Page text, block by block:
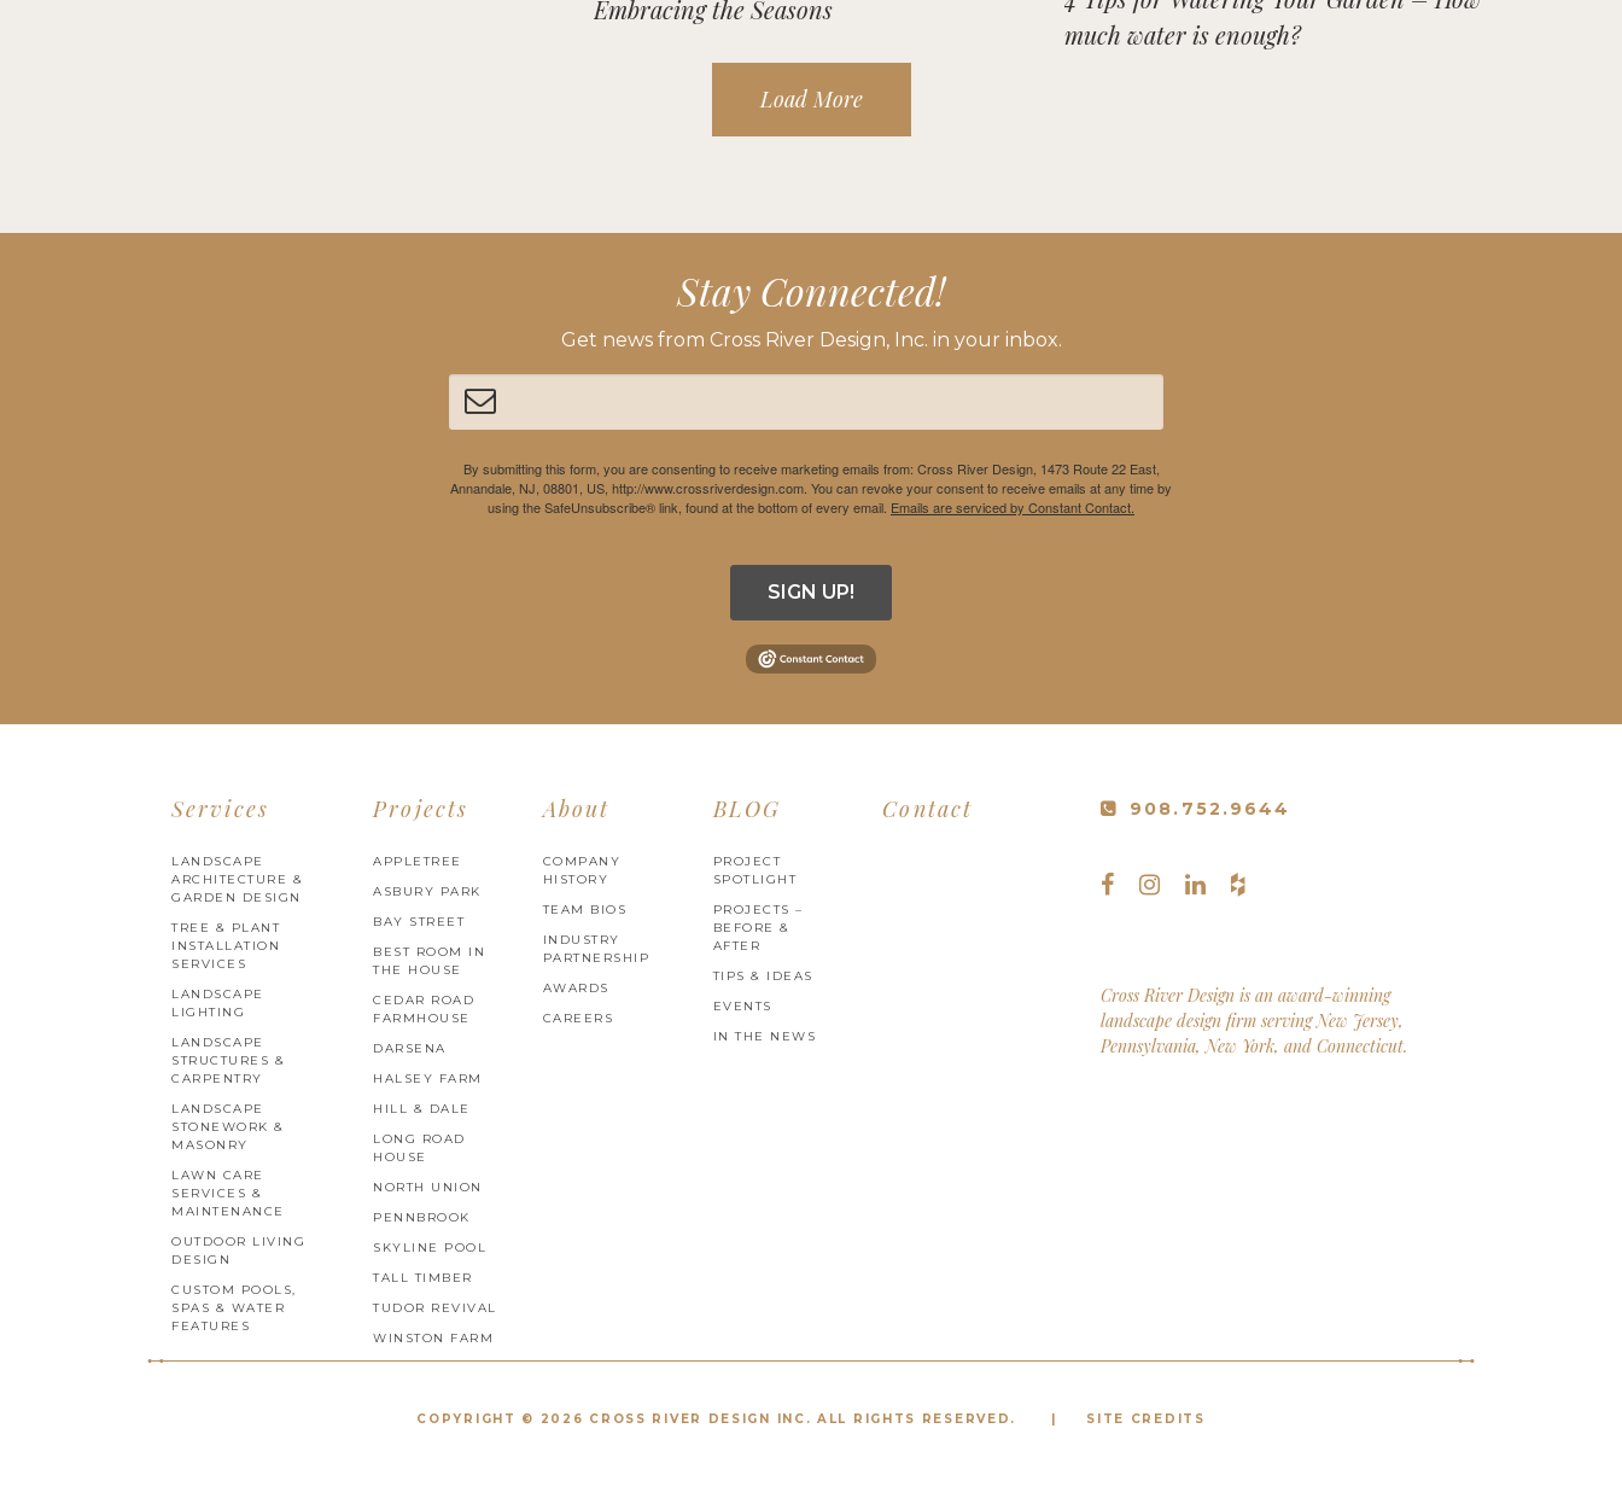
Embracing the Seasons
much water is enough?
Load More
Stay Connected!
Get news from Cross River Design, Inc. in your inbox.
By submitting this form, you are consenting to receive marketing emails from: Cross River Design, 1473 Route 22 East,
Annandale, NJ, 08801, US, http://www.crossriverdesign.com. You can revoke your consent to receive emails at any time by
using the SafeUnsubscribe® link, found at the bottom of every email. Emails are serviced by Constant Contact.
SIGN UP!
Services
LANDSCAPE
ARCHITECTURE &
GARDEN DESIGN
TREE & PLANT
INSTALLATION
SERVICES
LANDSCAPE
LIGHTING
LANDSCAPE
STRUCTURES &
CARPENTRY
LANDSCAPE
STONEWORK &
MASONRY
LAWN CARE
SERVICES &
MAINTENANCE
OUTDOOR LIVING
DESIGN
CUSTOM POOLS,
SPAS & WATER
FEATURES
Projects
APPLETREE
ASBURY PARK
BAY STREET
BEST ROOM IN
THE HOUSE
CEDAR ROAD
FARMHOUSE
DARSENA
HALSEY FARM
HILL & DALE
LONG ROAD
HOUSE
NORTH UNION
PENNBROOK
SKYLINE POOL
TALL TIMBER
TUDOR REVIVAL
WINSTON FARM
About
COMPANY
HISTORY
TEAM BIOS
INDUSTRY
PARTNERSHIP
AWARDS
CAREERS
BLOG
PROJECT
SPOTLIGHT
PROJECTS –
BEFORE &
AFTER
TIPS & IDEAS
EVENTS
IN THE NEWS
Contact 908.752.9644
Cross River Design is an award-winning
landscape design firm serving New Jersey,
Pennsylvania, New York, and Connecticut.
COPYRIGHT © 2026 CROSS RIVER DESIGN INC. ALL RIGHTS RESERVED. | SITE CREDITS